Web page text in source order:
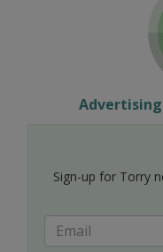
Advertising
Sign-up for Torry